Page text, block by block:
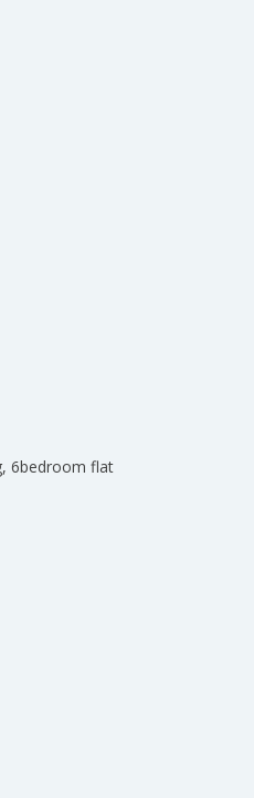
6bedroom flat